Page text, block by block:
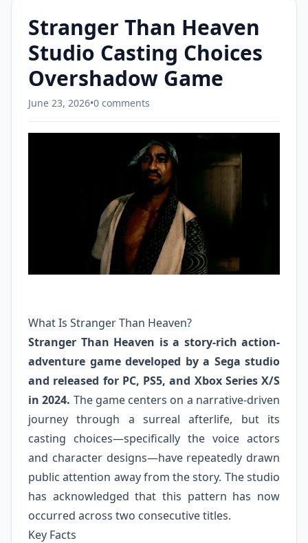
Stranger Than Heaven
Studio Casting Choices
Overshadow Game
June 23, 2026•0 comments
What Is Stranger Than Heaven?
Stranger Than Heaven is a story-rich action-
adventure game developed by a Sega studio
and released for PC, PS5, and Xbox Series X/S
in 2024. The game centers on a narrative-driven
journey through a surreal afterlife, but its
casting choices—specifically the voice actors
and character designs—have repeatedly drawn
public attention away from the story. The studio
has acknowledged that this pattern has now
occurred across two consecutive titles.
Key Facts